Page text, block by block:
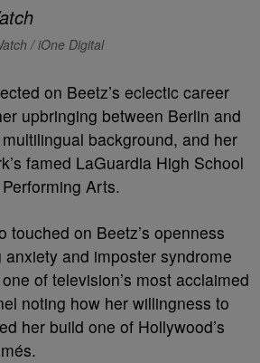
/ iOne Digital
on Beetz’s eclectic career
upbringing between Berlin and
background, and her
famed LaGuardia High School
Arts.
touched on Beetz’s openness
and imposter syndrome
of television’s most acclaimed
noting how her willingness to
her build one of Hollywood’s